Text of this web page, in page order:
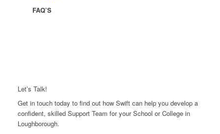
FAQ’S
Let’s Talk!
Get in touch today to find out how Swift can help you develop a
confident, skilled Support Team for your School or College in
Loughborough.